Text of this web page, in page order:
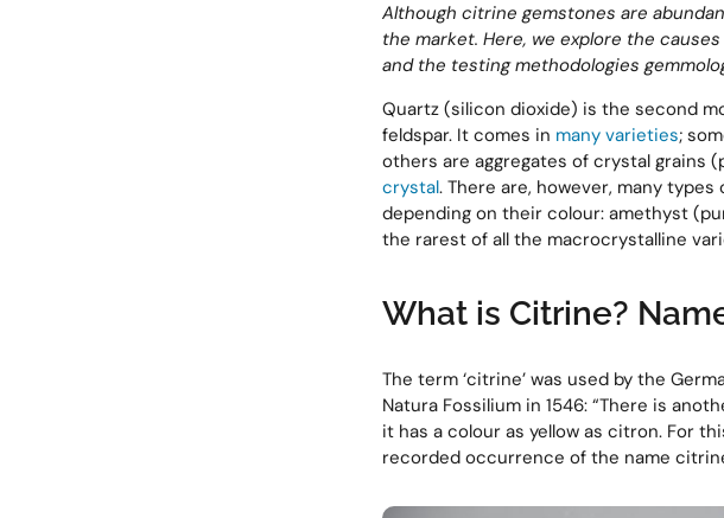
Although citrine gemstones are
the market. Here, we explore the
and the testing methodologies
Quartz (silicon dioxide) is the second
feldspar. It comes in many varieties;
others are aggregates of crystal grains
crystal. There are, however, many types
depending on their colour: amethyst
the rarest of all the macrocrystalline
What is Citrine?
The term ‘citrine’ was used by the
Natura Fossilium in 1546: “There is
it has a colour as yellow as citron. For
recorded occurrence of the name